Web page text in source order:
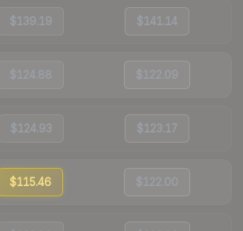
$139.19 $141.14
$124.88 $122.09
$124.93 $123.17
$115.46 $122.00